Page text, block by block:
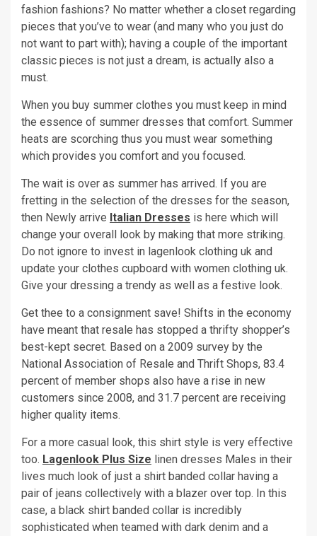
fashion fashions? No matter whether a closet regarding
pieces that you’ve to wear (and many who you just do
not want to part with); having a couple of the important
classic pieces is not just a dream, is actually also a
must.
When you buy summer clothes you must keep in mind
the essence of summer dresses that comfort. Summer
heats are scorching thus you must wear something
which provides you comfort and you focused.
The wait is over as summer has arrived. If you are
fretting in the selection of the dresses for the season,
then Newly arrive Italian Dresses is here which will
change your overall look by making that more striking.
Do not ignore to invest in lagenlook clothing uk and
update your clothes cupboard with women clothing uk.
Give your dressing a trendy as well as a festive look.
Get thee to a consignment save! Shifts in the economy
have meant that resale has stopped a thrifty shopper’s
best-kept secret. Based on a 2009 survey by the
National Association of Resale and Thrift Shops, 83.4
percent of member shops also have a rise in new
customers since 2008, and 31.7 percent are receiving
higher quality items.
For a more casual look, this shirt style is very effective
too. Lagenlook Plus Size linen dresses Males in their
lives much look of just a shirt banded collar having a
pair of jeans collectively with a blazer over top. In this
case, a black shirt banded collar is incredibly
sophisticated when teamed with dark denim and a